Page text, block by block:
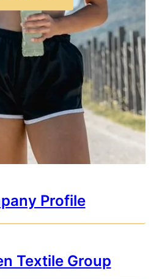
Profile
Textile Group